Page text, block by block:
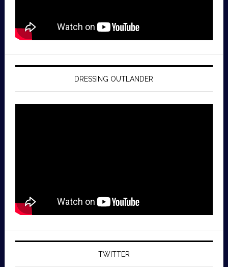
DRESSING OUTLANDER
TWITTER